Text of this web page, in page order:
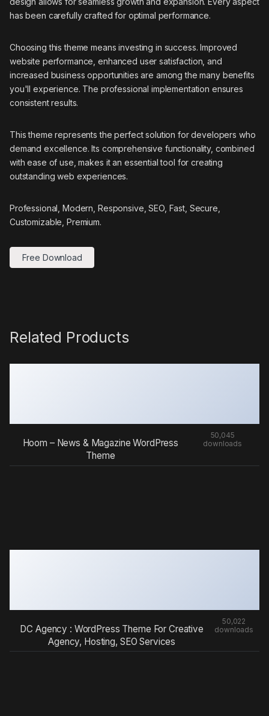
has been carefully crafted for optimal performance.
Choosing this theme means investing in success. Improved
website performance, enhanced user satisfaction, and
increased business opportunities are among the many benefits
you'll experience. The professional implementation ensures
consistent results.
This theme represents the perfect solution for developers who
demand excellence. Its comprehensive functionality, combined
with ease of use, makes it an essential tool for creating
outstanding web experiences.
Professional, Modern, Responsive, SEO, Fast, Secure,
Customizable, Premium.
Free Download
Related Products
Hoom – News & Magazine WordPress
Theme
50,045
downloads
DC Agency : WordPress Theme For Creative
Agency, Hosting, SEO Services
50,022
downloads